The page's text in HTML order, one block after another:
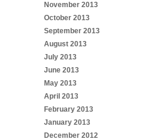
November 2013
October 2013
September 2013
August 2013
July 2013
June 2013
May 2013
April 2013
February 2013
January 2013
December 2012